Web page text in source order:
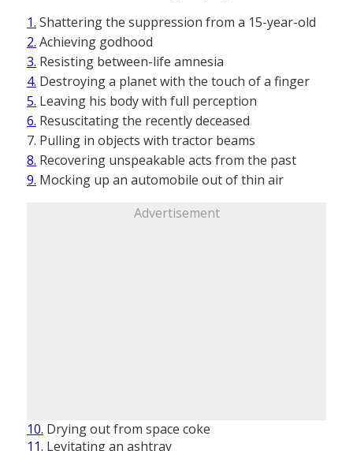
1. Shattering the suppression from a 15-year-old
2. Achieving godhood
3. Resisting between-life amnesia
4. Destroying a planet with the touch of a finger
5. Leaving his body with full perception
6. Resuscitating the recently deceased
7. Pulling in objects with tractor beams
8. Recovering unspeakable acts from the past
9. Mocking up an automobile out of thin air
Advertisement
10. Drying out from space coke
11. Levitating an ashtray